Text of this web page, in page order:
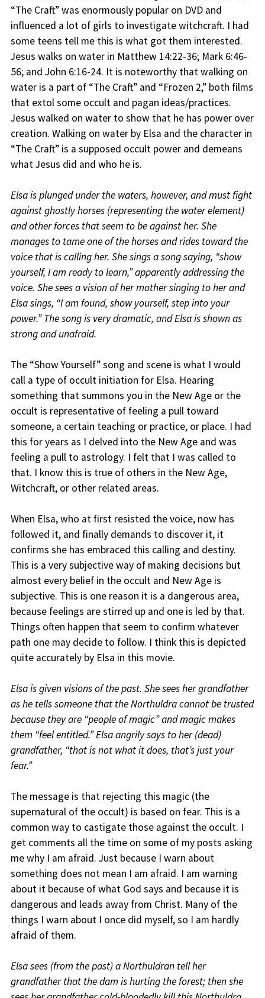
“The Craft” was enormously popular on DVD and
influenced a lot of girls to investigate witchcraft. I had
some teens tell me this is what got them interested.
Jesus walks on water in Matthew 14:22-36; Mark 6:46-
56; and John 6:16-24. It is noteworthy that walking on
water is a part of “The Craft” and “Frozen 2,” both films
that extol some occult and pagan ideas/practices.
Jesus walked on water to show that he has power over
creation. Walking on water by Elsa and the character in
“The Craft” is a supposed occult power and demeans
what Jesus did and who he is.
Elsa is plunged under the waters, however, and must fight
against ghostly horses (representing the water element)
and other forces that seem to be against her. She
manages to tame one of the horses and rides toward the
voice that is calling her. She sings a song saying, “show
yourself, I am ready to learn,” apparently addressing the
voice. She sees a vision of her mother singing to her and
Elsa sings, “I am found, show yourself, step into your
power.” The song is very dramatic, and Elsa is shown as
strong and unafraid.
The “Show Yourself” song and scene is what I would
call a type of occult initiation for Elsa. Hearing
something that summons you in the New Age or the
occult is representative of feeling a pull toward
someone, a certain teaching or practice, or place. I had
this for years as I delved into the New Age and was
feeling a pull to astrology. I felt that I was called to
that. I know this is true of others in the New Age,
Witchcraft, or other related areas.
When Elsa, who at first resisted the voice, now has
followed it, and finally demands to discover it, it
confirms she has embraced this calling and destiny.
This is a very subjective way of making decisions but
almost every belief in the occult and New Age is
subjective. This is one reason it is a dangerous area,
because feelings are stirred up and one is led by that.
Things often happen that seem to confirm whatever
path one may decide to follow. I think this is depicted
quite accurately by Elsa in this movie.
Elsa is given visions of the past. She sees her grandfather
as he tells someone that the Northuldra cannot be trusted
because they are “people of magic” and magic makes
them “feel entitled.” Elsa angrily says to her (dead)
grandfather, “that is not what it does, that’s just your
fear.”
The message is that rejecting this magic (the
supernatural of the occult) is based on fear. This is a
common way to castigate those against the occult. I
get comments all the time on some of my posts asking
me why I am afraid. Just because I warn about
something does not mean I am afraid. I am warning
about it because of what God says and because it is
dangerous and leads away from Christ. Many of the
things I warn about I once did myself, so I am hardly
afraid of them.
Elsa sees (from the past) a Northuldran tell her
grandfather that the dam is hurting the forest; then she